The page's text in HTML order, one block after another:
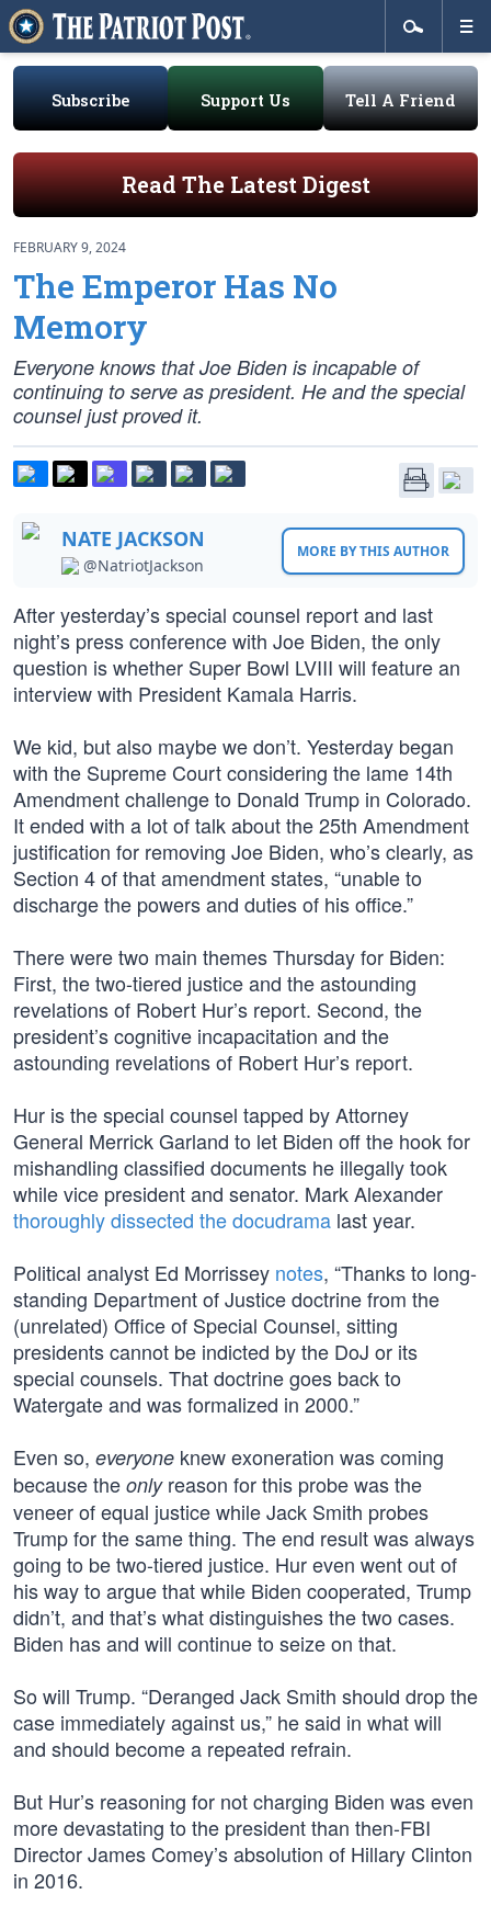
Subscribe Support Us Tell A Friend
Read The Latest Digest
FEBRUARY 9, 2024
The Emperor Has No
Memory
Everyone knows that Joe Biden is incapable of
continuing to serve as president. He and the special
counsel just proved it.
NATE JACKSON
@NatriotJackson
MORE BY THIS AUTHOR
After yesterday’s special counsel report and last
night’s press conference with Joe Biden, the only
question is whether Super Bowl LVIII will feature an
interview with President Kamala Harris.
We kid, but also maybe we don’t. Yesterday began
with the Supreme Court considering the lame 14th
Amendment challenge to Donald Trump in Colorado.
It ended with a lot of talk about the 25th Amendment
justification for removing Joe Biden, who’s clearly, as
Section 4 of that amendment states, “unable to
discharge the powers and duties of his office.”
There were two main themes Thursday for Biden:
First, the two-tiered justice and the astounding
revelations of Robert Hur’s report. Second, the
president’s cognitive incapacitation and the
astounding revelations of Robert Hur’s report.
Hur is the special counsel tapped by Attorney
General Merrick Garland to let Biden off the hook for
mishandling classified documents he illegally took
while vice president and senator. Mark Alexander
thoroughly dissected the docudrama last year.
Political analyst Ed Morrissey notes, “Thanks to long-
standing Department of Justice doctrine from the
(unrelated) Office of Special Counsel, sitting
presidents cannot be indicted by the DoJ or its
special counsels. That doctrine goes back to
Watergate and was formalized in 2000.”
Even so, everyone knew exoneration was coming
because the onlyreason for this probe was the
veneer of equal justice while Jack Smith probes
Trump for the same thing. The end result was always
going to be two-tiered justice. Hur even went out of
his way to argue that while Biden cooperated, Trump
didn’t, and that’s what distinguishes the two cases.
Biden has and will continue to seize on that.
So will Trump. “Deranged Jack Smith should drop the
case immediately against us,” he said in what will
and should become a repeated refrain.
But Hur’s reasoning for not charging Biden was even
more devastating to the president than then-FBI
Director James Comey’s absolution of Hillary Clinton
in 2016.